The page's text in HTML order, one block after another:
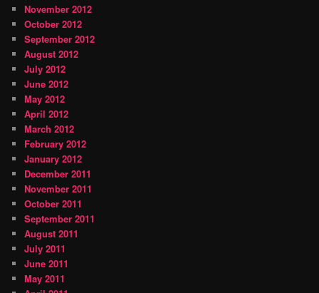
November 2012
October 2012
September 2012
August 2012
July 2012
June 2012
May 2012
April 2012
March 2012
February 2012
January 2012
December 2011
November 2011
October 2011
September 2011
August 2011
July 2011
June 2011
May 2011